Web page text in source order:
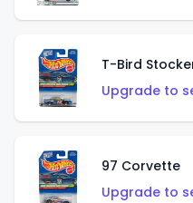
T-Bird
Upgrade to
97 Corvette
Upgrade to